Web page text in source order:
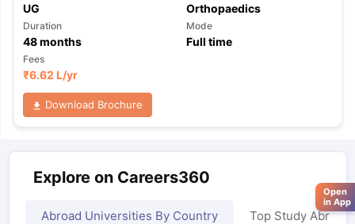
UG Orthopaedics
Duration
48months
Mode
Full time
Fees
₹6.62 L/yr
Download Brochure
Explore on Careers360
Abroad Universities By Country Top Study Abroad
Open
in App